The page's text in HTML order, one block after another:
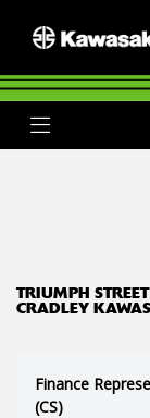
street-triple-r
TRIUMPH
CRADLEY
Finance
(CS)